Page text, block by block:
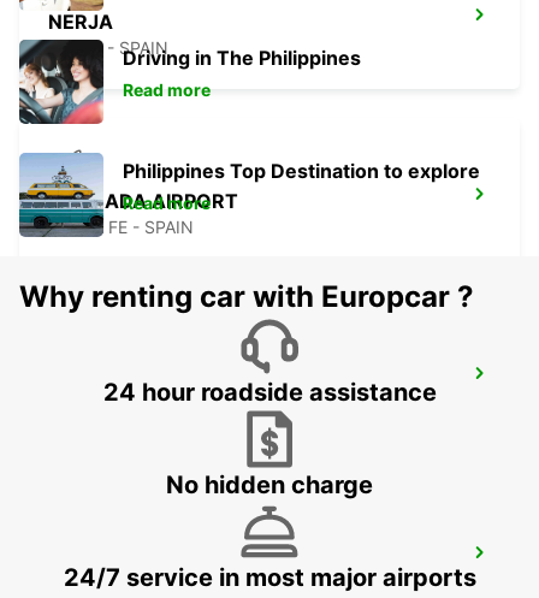
NERJA
NERJA - SPAIN
GRANADA AIRPORT
SANTA FE - SPAIN
GRANADA MAIN STATION
GRANADA - SPAIN
GIBRALTAR - LA LINEA
LA LINEA DE LA CONCEPCION - SPAIN
Driving in The Philippines
Read more
Philippines Top Destination to explore
Read more
Why renting car with Europcar ?
24 hour roadside assistance
No hidden charge
24/7 service in most major airports